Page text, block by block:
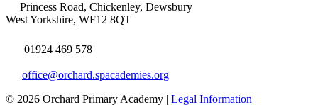
Princess Road, Chickenley, Dewsbury
West Yorkshire, WF12 8QT
01924 469 578
office@orchard.spacademies.org
© 2026 Orchard Primary Academy | Legal Information